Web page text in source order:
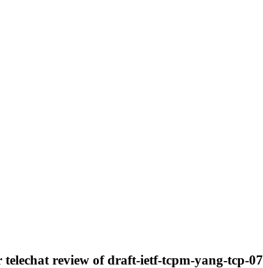
review of draft-ietf-tcpm-yang-tcp-07